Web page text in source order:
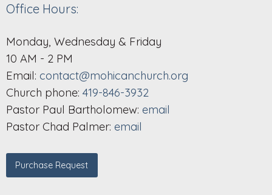
Office Hours:
Monday, Wednesday & Friday
10 AM - 2 PM
Email: contact@mohicanchurch.org
Church phone: 419-846-3932
Pastor Paul Bartholomew: email
Pastor Chad Palmer: email
Purchase Request